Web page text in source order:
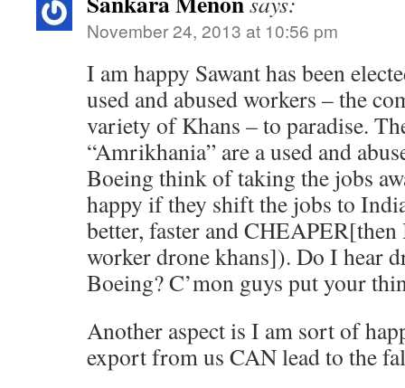
November 24, 2013 at 10:56 pm
I am happy Sawant has been
used and abused workers – the
variety of Khans – to paradise.
“Amrikhania” are a used and
Boeing think of taking the jobs
happy if they shift the jobs to
better, faster and
worker drone khans]). Do I hear
Boeing? C’mon guys put your
Another aspect is I am sort of
export from us CAN lead to the